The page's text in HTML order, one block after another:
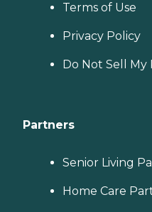
Terms of Use
Privacy Policy
Do Not Sell
Partners
Senior Living
Home Care